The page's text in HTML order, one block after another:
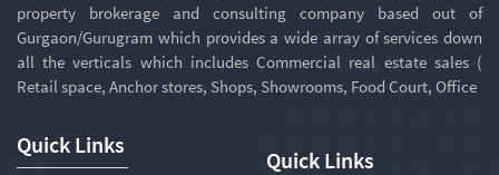
property brokerage and consulting company based out of
Gurgaon/Gurugram which provides a wide array of services down
all the verticals which includes Commercial real estate sales (
Retail space, Anchor stores, Shops, Showrooms, Food Court, Office
Quick Links
Quick Links